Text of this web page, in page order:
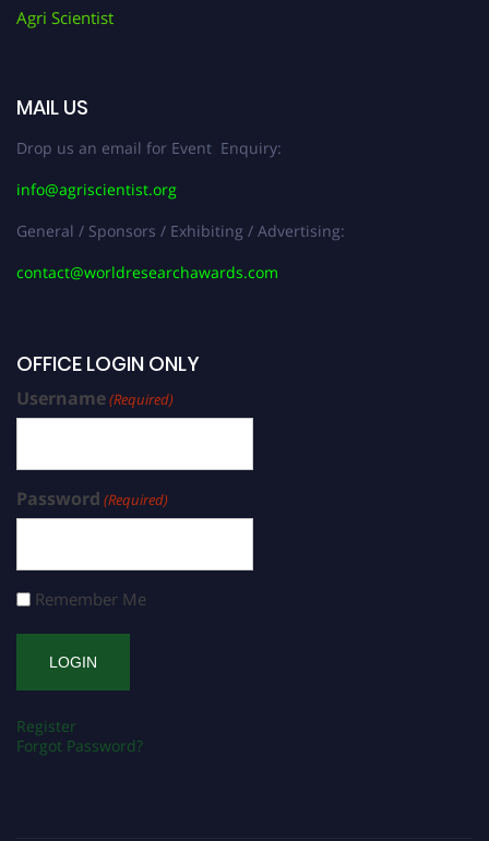
Agri Scientist
MAIL US
Drop us an email for Event Enquiry:
info@agriscientist.org
General / Sponsors / Exhibiting / Advertising:
contact@worldresearchawards.com
OFFICE LOGIN ONLY
Username(Required)
Password (Required)
Remember Me
Register
Forgot Password?